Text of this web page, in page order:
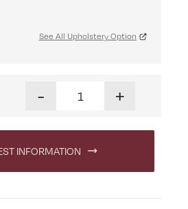
See All Upholstery Option
- +
INFORMATION